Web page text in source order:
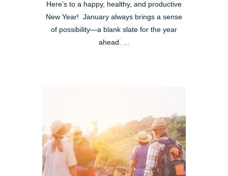
Here’s to a happy, healthy, and productive
New Year! January always brings a sense
of possibility—a blank slate for the year
ahead. ...